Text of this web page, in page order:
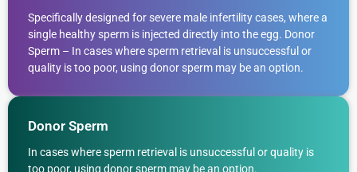
Specifically designed for severe male infertility cases, where a
single healthy sperm is injected directly into the egg. Donor
Sperm – In cases where sperm retrieval is unsuccessful or
quality is too poor, using donor sperm may be an option.
Donor Sperm
In cases where sperm retrieval is unsuccessful or quality is
too poor, using donor sperm may be an option.